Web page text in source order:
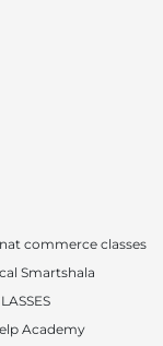
commerce classes
Smartshala
Academy